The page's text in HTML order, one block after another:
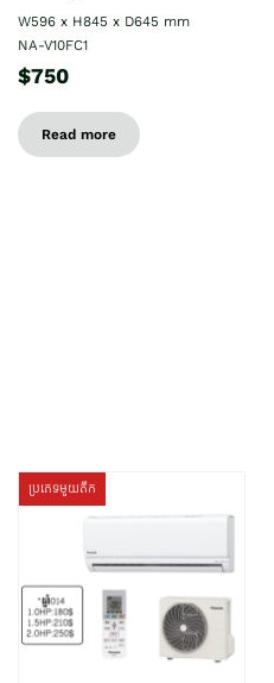
W596 x H845 x D645 mm
NA-V10FC1
$750
Read more
ប្រភេទមួយតឹក